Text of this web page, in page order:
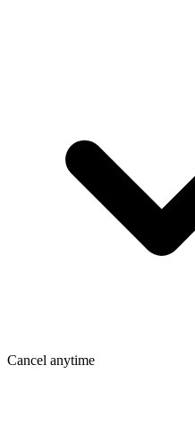
Cancel anytime